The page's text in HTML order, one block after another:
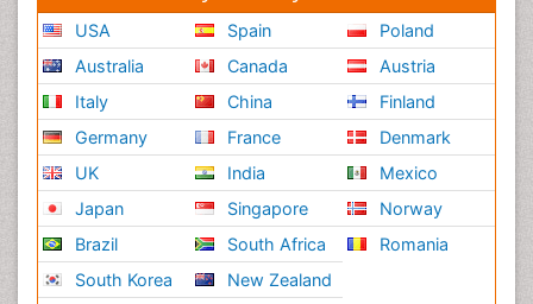
USA
Australia
Italy
Germany
UK
Japan
Brazil
South Korea
Spain
Canada
China
France
India
Singapore
South Africa
New Zealand
Poland
Austria
Finland
Denmark
Mexico
Norway
Romania